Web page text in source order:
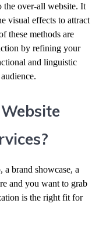
the over-all website. It
visual effects to attract
these methods are
by refining your
and linguistic
brand showcase, a
and you want to grab
is the right fit for